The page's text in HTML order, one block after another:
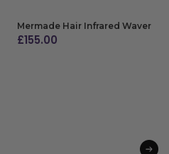
Mermade Hair Infrared Waver
£155.00